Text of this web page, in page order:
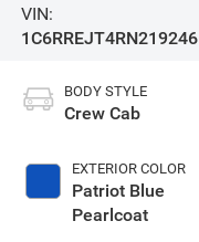
VIN:
1C6RREJT4RN219246
BODY STYLE
Crew Cab
EXTERIOR COLOR
Patriot Blue
Pearlcoat